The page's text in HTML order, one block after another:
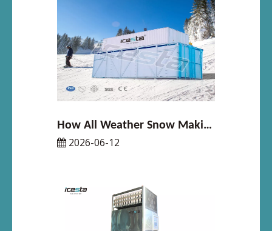
How All Weather Snow Making System Solves Snow Shortage for Indoor Ski Resorts
2026-06-12